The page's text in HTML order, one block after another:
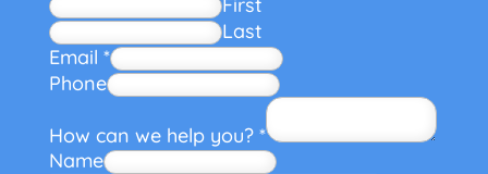
Last
Email *
Phone
How can we help you? *
Name